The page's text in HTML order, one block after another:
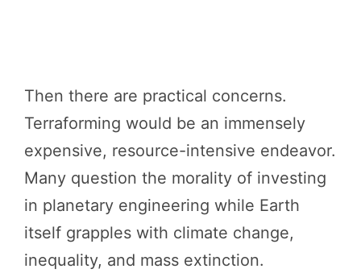
Then there are practical concerns.
Terraforming would be an immensely
expensive, resource-intensive endeavor.
Many question the morality of investing
in planetary engineering while Earth
itself grapples with climate change,
inequality, and mass extinction.